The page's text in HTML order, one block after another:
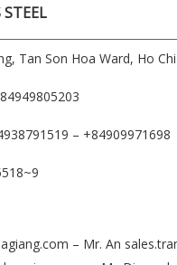
Tan Son Hoa Ward, Ho
– +84909971698
– Mr. An